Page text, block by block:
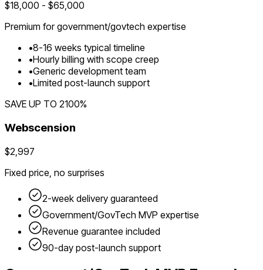
$18,000 - $65,000
Premium forgovernment/govtech expertise
•8-16 weeks typical timeline
•Hourly billing with scope creep
•Generic development team
•Limited post-launch support
SAVE UP TO 2100%
Webscension
$2,997
Fixed price, no surprises
2-week delivery guaranteed
Government/GovTech MVP expertise
Revenue guarantee included
90-day post-launch support